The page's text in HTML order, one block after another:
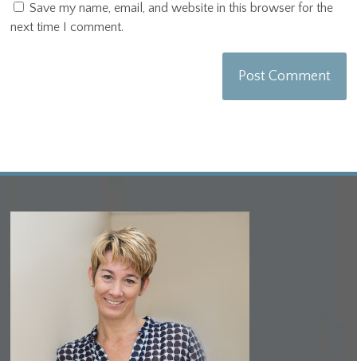
Save my name, email, and website in this browser for the
next time I comment.